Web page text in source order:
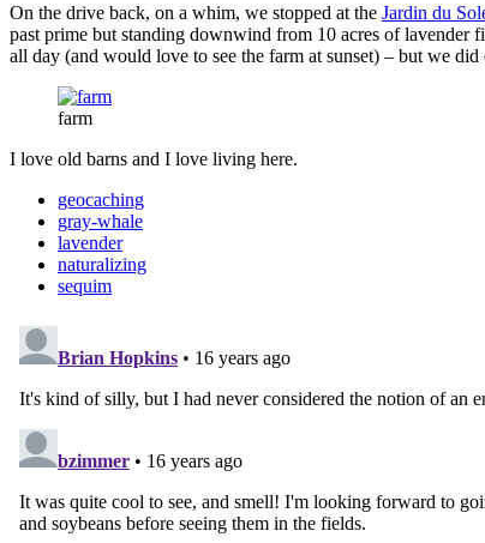
On the drive back, on a whim, we stopped at the Jardin du
past prime but standing downwind from 10 acres of lavender
all day (and would love to see the farm at sunset) – but we
farm
I love old barns and I love living here.
geocaching
gray-whale
lavender
naturalizing
sequim